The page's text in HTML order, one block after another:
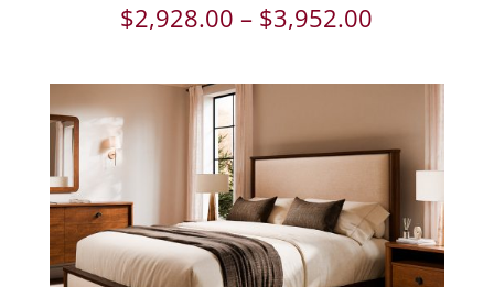
$2,928.00 – $3,952.00
$2,928.00
through
$3,952.00